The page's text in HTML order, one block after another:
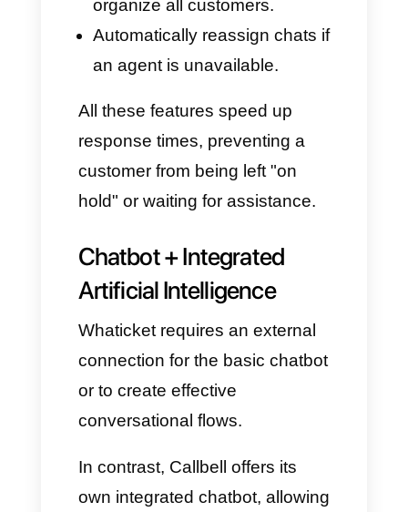
dynamic filters. This means that:
An agent may find themselves
dealing with chats that aren't
their responsibility.
There's a risk that two agents
customer, due to a lack of
clear coordination.
On the contrary, with Callbell,
multi-agent collaboration is
completely seamless and
transparent: